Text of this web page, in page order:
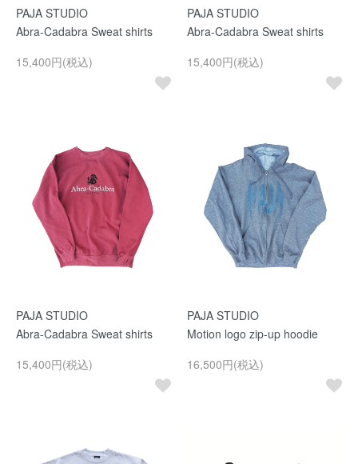
PAJA STUDIO
Abra-Cadabra Sweat shirts
15,400円(税込)
PAJA STUDIO
Abra-Cadabra Sweat shirts
15,400円(税込)
PAJA STUDIO
Abra-Cadabra Sweat shirts
15,400円(税込)
PAJA STUDIO
Motion logo zip-up hoodie
16,500円(税込)